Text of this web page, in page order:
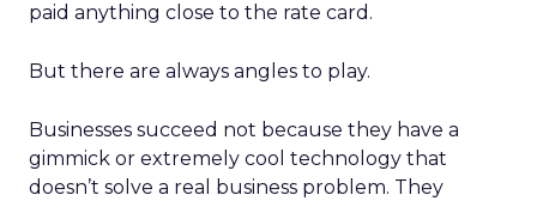
paid anything close to the rate card.
But there are always angles to play.
Businesses succeed not because they have a
gimmick or extremely cool technology that
doesn’t solve a real business problem. They